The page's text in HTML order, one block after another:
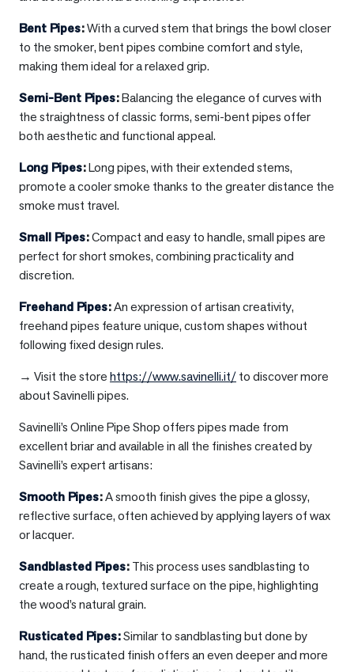
Bent Pipes:With a curved stem that brings the bowl closer
to the smoker, bent pipes combine comfort and style,
making them ideal for a relaxed grip.
Semi-Bent Pipes:Balancing the elegance of curves with
the straightness of classic forms, semi-bent pipes offer
both aesthetic and functional appeal.
Long Pipes:Long pipes, with their extended stems,
promote a cooler smoke thanks to the greater distance the
smoke must travel.
Small Pipes:Compact and easy to handle, small pipes are
perfect for short smokes, combining practicality and
discretion.
Freehand Pipes:An expression of artisan creativity,
freehand pipes feature unique, custom shapes without
following fixed design rules.
→ Visit the storehttps://www.savinelli.it/to discover more
about Savinelli pipes.
Savinelli’s Online Pipe Shop offers pipes made from
excellent briar and available in all the finishes created by
Savinelli’s expert artisans:
Smooth Pipes:A smooth finish gives the pipe a glossy,
reflective surface, often achieved by applying layers of wax
or lacquer.
Sandblasted Pipes:This process uses sandblasting to
create a rough, textured surface on the pipe, highlighting
the wood’s natural grain.
Rusticated Pipes:Similar to sandblasting but done by
hand, the rusticated finish offers an even deeper and more